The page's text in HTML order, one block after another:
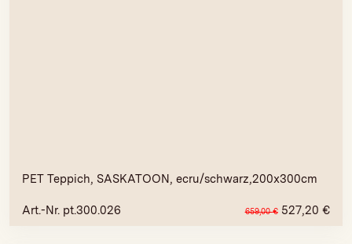
PET Teppich, SASKATOON, ecru/schwarz,200x300cm
Art.-Nr. pt.300.026 659,00€ 527,20 €